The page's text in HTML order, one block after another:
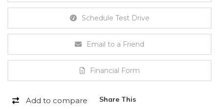
Schedule Test Drive
Email to a Friend
Financial Form
Add to compare Share This